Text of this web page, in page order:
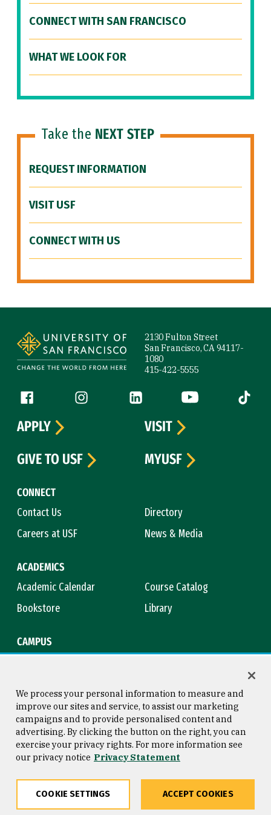
CONNECT WITH SAN FRANCISCO
WHAT WE LOOK FOR
Take the NEXT STEP
REQUEST INFORMATION
VISIT USF
CONNECT WITH US
2130 Fulton Street
San Francisco, CA 94117-
1080
415-422-5555
Follow us
Facebook (link is external)
Instagram (link is external)
LinkedIn (link is external)
YouTube (link is
Tiktok
CONNECT
Contact Us
Directory
Careers at USF
News & Media
ACADEMICS
Academic Calendar
Course Catalog
Bookstore
Library
CAMPUS
APPLY
VISIT
GIVE TO USF
MYUSF
Consumer Information
Privacy Statement
Copyright © 2026 University of
San Francisco
We process your personal information to measure and
improve our sites and service, to assist our marketing
campaigns and to provide personalised content and
advertising. By clicking the button on the right, you can
exercise your privacy rights. For more information see
our privacy notice Privacy Statement
COOKIE SETTINGS ACCEPT COOKIES